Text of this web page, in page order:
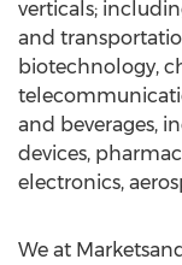
verticals;
and
biotechnology,
and beverages,
devices,
electronics,
We at